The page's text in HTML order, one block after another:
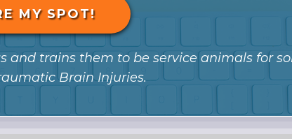
MY SPOT!
and trains them to be service animals for
Brain Injuries.